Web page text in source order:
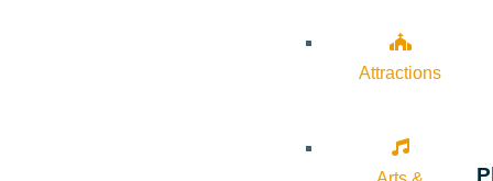
Attractions